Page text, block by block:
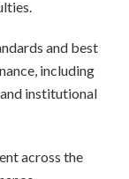
and best
including
institutional
across the